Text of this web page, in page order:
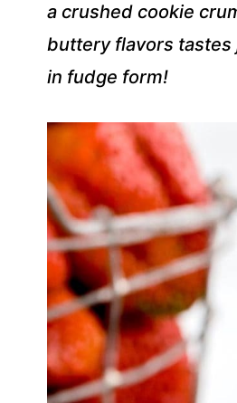
a crushed cookie
buttery flavors tastes
in fudge form!